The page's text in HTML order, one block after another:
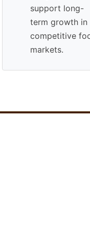
support long-
term growth in
competitive
markets.